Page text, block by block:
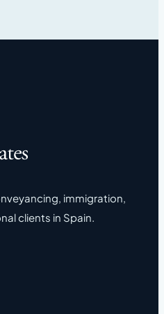
immigration,
clients in Spain.